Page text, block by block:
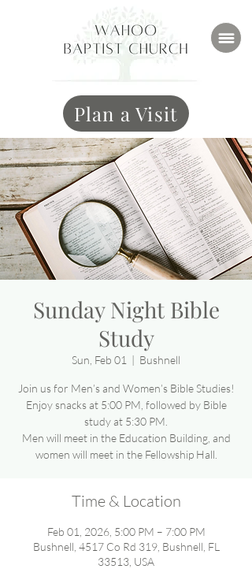
Plan a Visit
Sunday Night Bible
Study
Sun, Feb 01
  |
Bushnell
Join us for Men’s and Women’s Bible Studies!
Enjoy snacks at 5:00 PM, followed by Bible
study at 5:30 PM.
Men will meet in the Education Building, and
women will meet in the Fellowship Hall.
Time & Location
Feb 01, 2026, 5:00 PM – 7:00 PM
Bushnell, 4517 Co Rd 319, Bushnell, FL
33513, USA